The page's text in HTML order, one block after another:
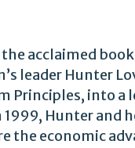
the acclaimed book
leader Hunter
Principles, into
Hunter and
the economic